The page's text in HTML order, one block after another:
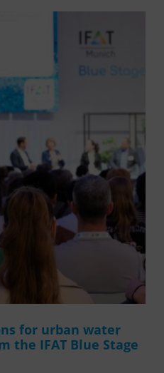
for urban water
the IFAT Blue Stage